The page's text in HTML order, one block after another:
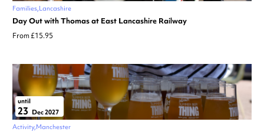
Families Lancashire
Day Out with Thomas at East Lancashire Railway
From £15.95
until
23 Dec 2027
Activity Manchester